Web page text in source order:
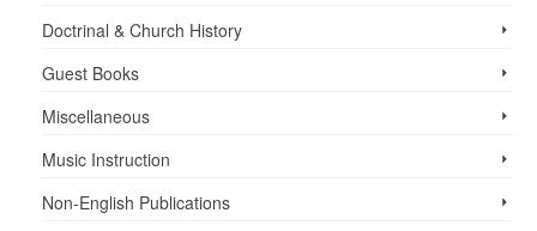
Doctrinal & Church History
Guest Books
Miscellaneous
Music Instruction
Non-English Publications